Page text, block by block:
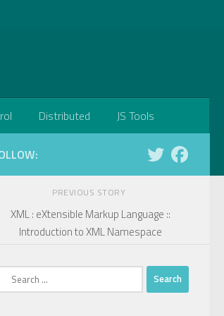
Distributed JS Tools
PREVIOUS STORY
XML : eXtensible Markup Language ::
Introduction to XML Namespace